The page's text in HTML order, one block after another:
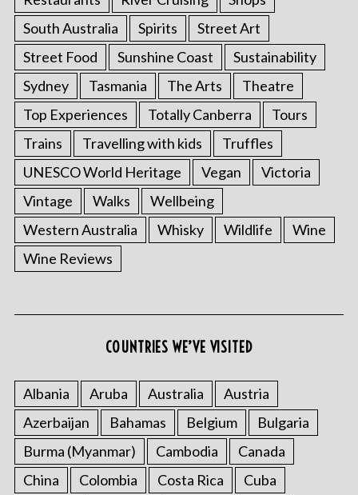
South Australia
Spirits
Street Art
Street Food
Sunshine Coast
Sustainability
Sydney
Tasmania The Arts
Theatre
Top Experiences
Totally Canberra
Tours
Trains
Travelling with kids
Truffles
UNESCO World Heritage
Vegan
Victoria
Vintage
Walks
Wellbeing
Western Australia
Whisky Wildlife
Wine
Wine Reviews
COUNTRIES WE’VE VISITED
Albania Aruba Australia
Austria
Azerbaijan
Bahamas Belgium
Bulgaria
Burma (Myanmar)
Cambodia
Canada
China
Colombia Costa Rica
Cuba